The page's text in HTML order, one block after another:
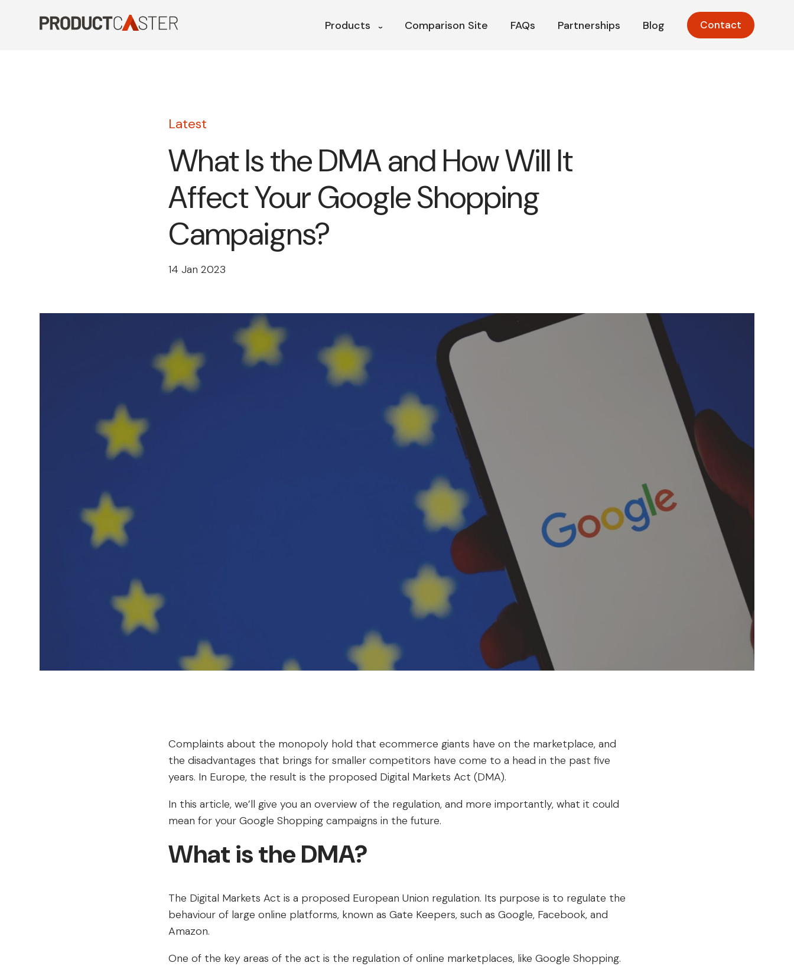
Products Comparison Site FAQs Partnerships Blog Contact
Latest
What Is the DMA and How Will It
Affect Your Google Shopping
Campaigns?
14 Jan 2023
Complaints about the monopoly hold that ecommerce giants have on the marketplace, and
the disadvantages that brings for smaller competitors have come to a head in the past five
years. In Europe, the result is the proposed Digital Markets Act (DMA).
In this article, we’ll give you an overview of the regulation, and more importantly, what it could
mean for your Google Shopping campaigns in the future.
What is the DMA?
The Digital Markets Act is a proposed European Union regulation. Its purpose is to regulate the
behaviour of large online platforms, known as Gate Keepers, such as Google, Facebook, and
Amazon.
One of the key areas of the act is the regulation of online marketplaces, like Google Shopping.